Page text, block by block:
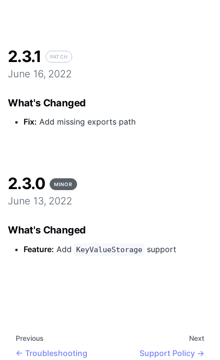
2.3.1 PATCH
June 16, 2022
What's Changed
Fix: Add missing exports path
2.3.0 MINOR
June 13, 2022
What's Changed
Feature: Add KeyValueStorage support
Previous
Troubleshooting
Next
Support Policy